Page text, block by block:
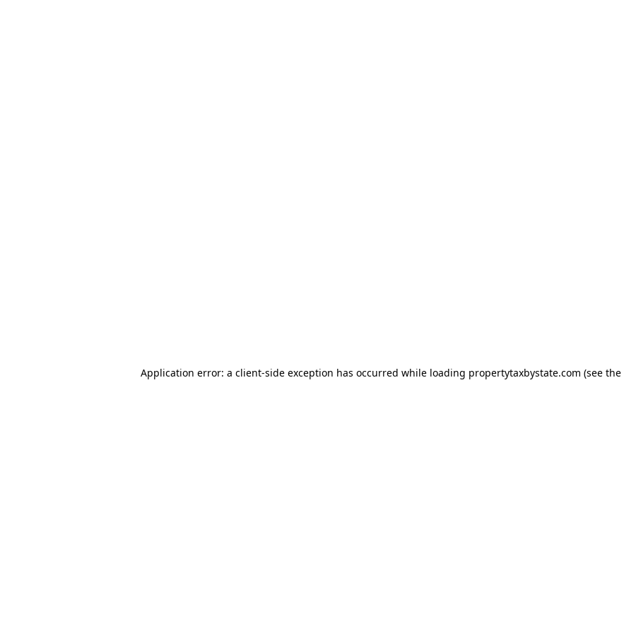
Application error: a client-side exception has occurred while loading propertytaxbystate.com (see the